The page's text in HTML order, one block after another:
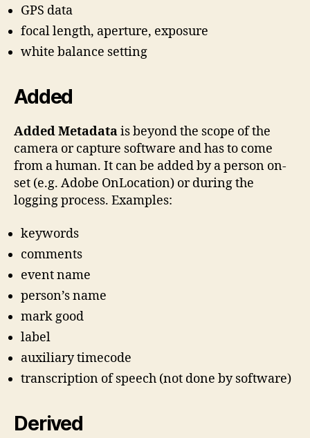
GPS data
focal length, aperture, exposure
white balance setting
Added
Added Metadatais beyond the scope of the
camera or capture software and has to come
from a human. It can be added by a person on-
set (e.g. Adobe OnLocation) or during the
logging process. Examples:
keywords
comments
event name
person’s name
mark good
label
auxiliary timecode
transcription of speech (not done by software)
Derived